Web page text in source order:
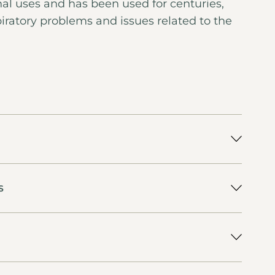
uses and has been used for centuries,
problems and issues related to the